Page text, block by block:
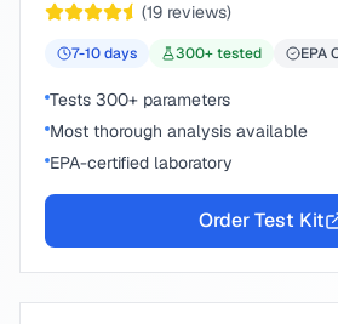
(19 reviews)
7-10days 300+ tested EPA
Tests 300+ parameters
Most thorough analysis available
EPA-certified laboratory
Order Test Kit